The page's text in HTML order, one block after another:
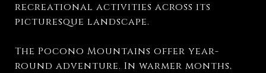
recreational activities across its
picturesque landscape.
The Pocono Mountains offer year-
round adventure. In warmer months,